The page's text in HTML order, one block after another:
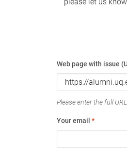
Web page with issue
Please enter the full
Your email *